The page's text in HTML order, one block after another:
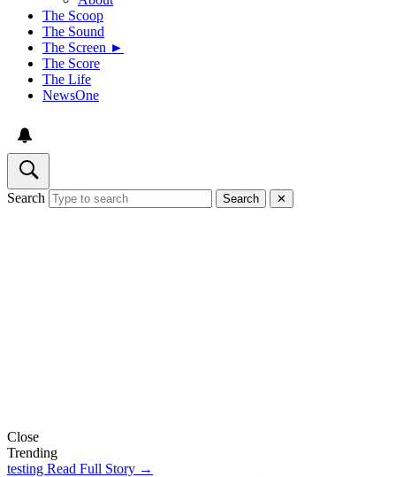
The Scoop
The Sound
The Screen ►
The Score
The Life
NewsOne
Search Search ✕
Close
Trending
testing Read Full Story →